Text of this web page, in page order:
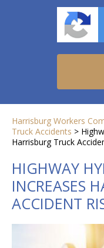
Harrisburg Workers
Truck Accidents >
Harrisburg Truck
HIGHWAY
INCREASES
ACCIDENT